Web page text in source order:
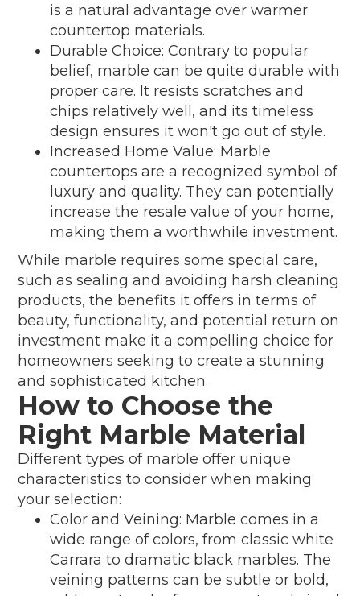
is a natural advantage over warmer
countertop materials.
Durable Choice: Contrary to popular
belief, marble can be quite durable with
proper care. It resists scratches and
chips relatively well, and its timeless
design ensures it won't go out of style.
Increased Home Value: Marble
countertops are a recognized symbol of
luxury and quality. They can potentially
increase the resale value of your home,
making them a worthwhile investment.
While marble requires some special care,
such as sealing and avoiding harsh cleaning
products, the benefits it offers in terms of
beauty, functionality, and potential return on
investment make it a compelling choice for
homeowners seeking to create a stunning
and sophisticated kitchen.
How to Choose the
Right Marble Material
Different types of marble offer unique
characteristics to consider when making
your selection:
Color and Veining: Marble comes in a
wide range of colors, from classic white
Carrara to dramatic black marbles. The
veining patterns can be subtle or bold,